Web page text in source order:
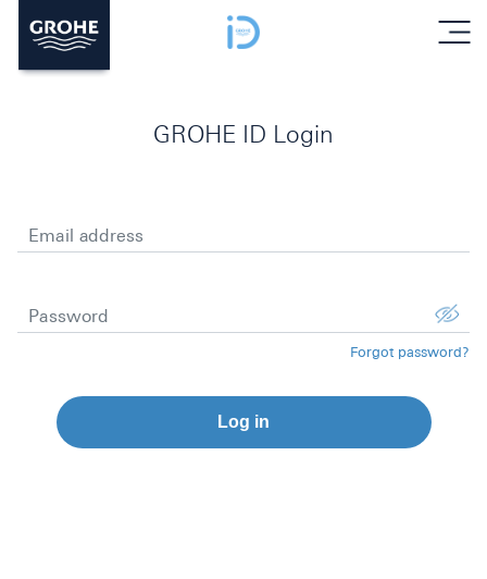
menu
GROHE ID Login
Email address
Password
Forgot password?
Log in